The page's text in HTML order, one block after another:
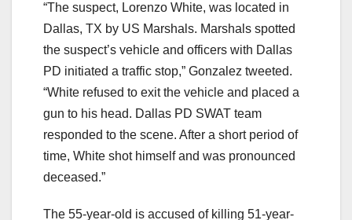
“The suspect, Lorenzo White, was located in
Dallas, TX by US Marshals. Marshals spotted
the suspect’s vehicle and officers with Dallas
PD initiated a traffic stop,” Gonzalez tweeted.
“White refused to exit the vehicle and placed a
gun to his head. Dallas PD SWAT team
responded to the scene. After a short period of
time, White shot himself and was pronounced
deceased.”
The 55-year-old is accused of killing 51-year-